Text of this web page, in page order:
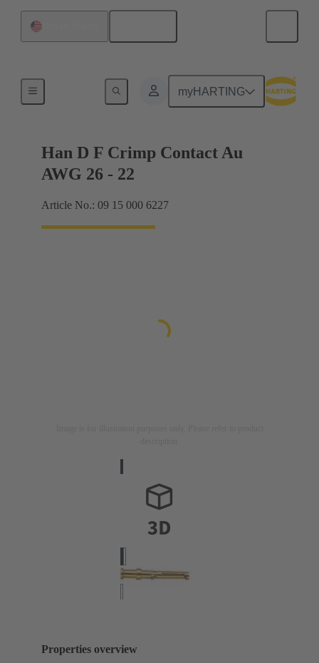
myHARTING
Han D F Crimp Contact Au
AWG 26 - 22
Article No.: 09 15 000 6227
Properties overview